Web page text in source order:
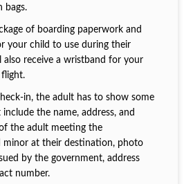
bags.
of boarding paperwork and
your child to use during their
also receive a wristband for your
in, the adult has to show some
the name, address, and
the adult meeting the
minor at their destination, photo
by the government, address
number.